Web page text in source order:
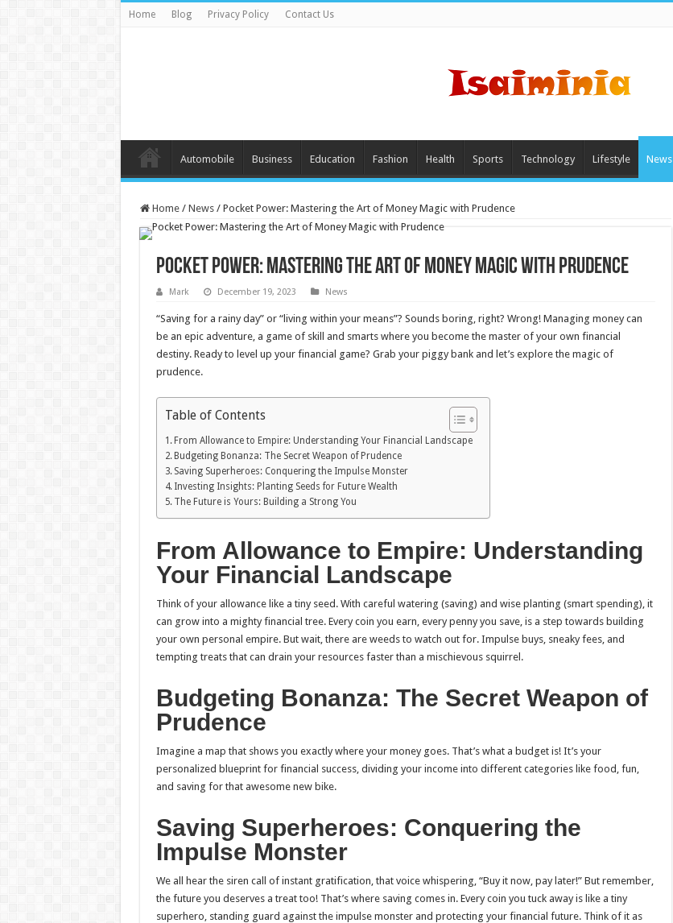
Home Blog Privacy Policy Contact Us
Automobile Business Education Fashion Health Sports Technology Lifestyle News
Home / News / Pocket Power: Mastering the Art of Money Magic with Prudence
Pocket Power: Mastering the Art of Money Magic with Prudence
Mark December 19, 2023 News
“Saving for a rainy day” or “living within your means”? Sounds boring, right? Wrong! Managing money can
be an epic adventure, a game of skill and smarts where you become the master of your own financial
destiny. Ready to level up your financial game? Grab your piggy bank and let’s explore the magic of
prudence.
Table of Contents
From Allowance to Empire: Understanding Your Financial Landscape
Budgeting Bonanza: The Secret Weapon of Prudence
Saving Superheroes: Conquering the Impulse Monster
Investing Insights: Planting Seeds for Future Wealth
The Future is Yours: Building a Strong You
From Allowance to Empire: Understanding
Your Financial Landscape
Think of your allowance like a tiny seed. With careful watering (saving) and wise planting (smart spending), it
can grow into a mighty financial tree. Every coin you earn, every penny you save, is a step towards building
your own personal empire. But wait, there are weeds to watch out for. Impulse buys, sneaky fees, and
tempting treats that can drain your resources faster than a mischievous squirrel.
Budgeting Bonanza: The Secret Weapon of
Prudence
Imagine a map that shows you exactly where your money goes. That’s what a budget is! It’s your
personalized blueprint for financial success, dividing your income into different categories like food, fun,
and saving for that awesome new bike.
Saving Superheroes: Conquering the
Impulse Monster
We all hear the siren call of instant gratification, that voice whispering, “Buy it now, pay later!” But remember,
the future you deserves a treat too! That’s where saving comes in. Every coin you tuck away is like a tiny
superhero, standing guard against the impulse monster and protecting your financial future. Think of it as